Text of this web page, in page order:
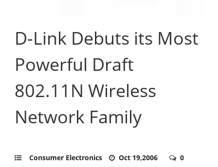
D-Link Debuts its Most
Powerful Draft
802.11N Wireless
Network Family
Consumer Electronics Oct 19,2006 0